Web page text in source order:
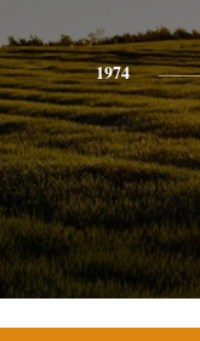
1974